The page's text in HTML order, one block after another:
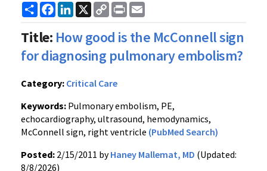
ShareFacebook
LinkedIn
X
Copy
Link
Print
Title: How good is the McConnell sign
for diagnosing pulmonary embolism?
Category: Critical Care
Keywords: Pulmonary embolism, PE,
echocardiography, ultrasound, hemodynamics,
McConnell sign, right ventricle (PubMed Search)
Posted: 2/15/2011 byHaney Mallemat, MD (Updated:
8/8/2026)